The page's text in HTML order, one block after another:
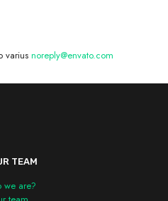
varius noreply@envato.com
TEAM
we are?